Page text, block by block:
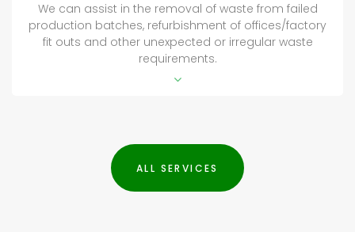
We are happy to provide an entire clean on
deceased estate properties, both internally and
externally. We can completely prepare the property
for sale, transfer or rental. We can work with charities
to repurpose furniture for those less fortunate.
ALL SERVICES